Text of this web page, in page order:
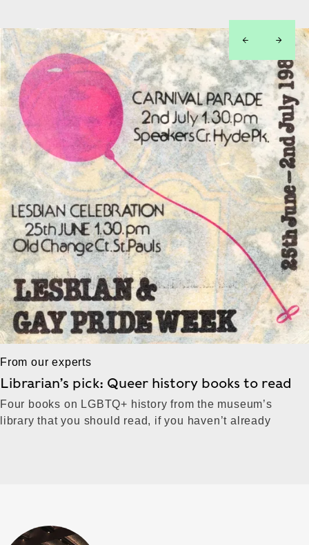
From our experts
Librarian’s pick: Queer history books to read
Four books on LGBTQ+ history from the museum’s
library that you should read, if you haven’t already
left right